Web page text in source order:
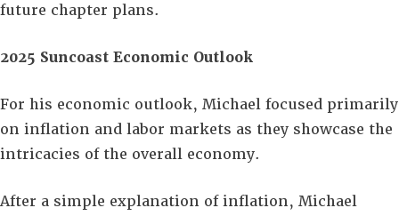
future chapter plans.
2025 Suncoast Economic Outlook
For his economic outlook, Michael focused primarily
on inflation and labor markets as they showcase the
intricacies of the overall economy.
After a simple explanation of inflation, Michael